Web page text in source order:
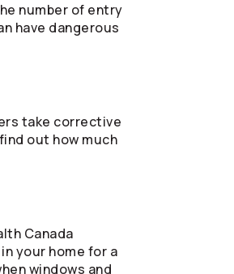
number of entry
have dangerous
take corrective
out how much
Canada
your home for a
windows and